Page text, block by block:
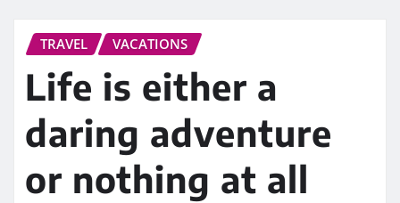
TRAVEL VACATIONS
Life is either a
daring adventure
or nothing at all